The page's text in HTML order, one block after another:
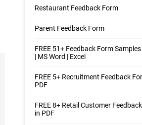
Restaurant Feedback Form
Parent Feedback Form
FREE 51+ Feedback Form
| MS Word | Excel
FREE 5+ Recruitment Feedback
PDF
FREE 8+ Retail Customer
in PDF